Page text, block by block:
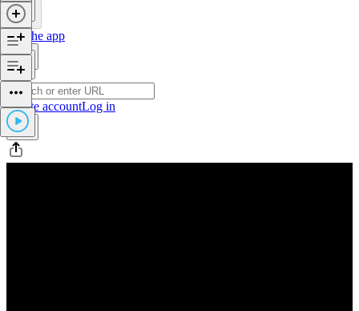
Get the app
Create accountLog in